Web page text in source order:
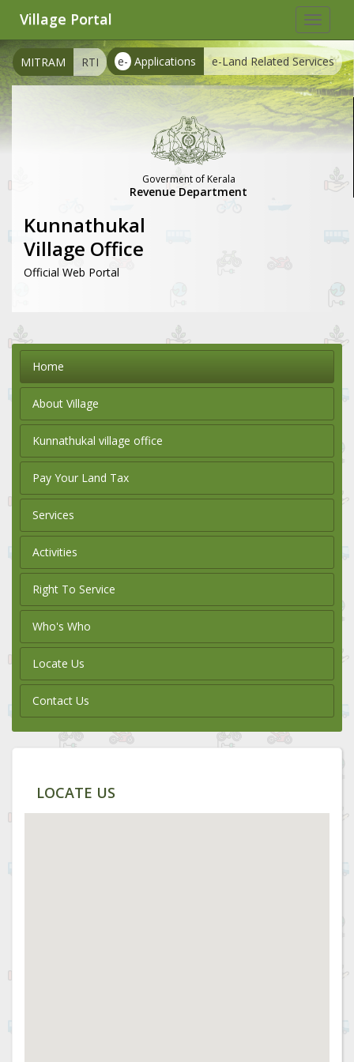
Toggle
Village Portal
e- Applications e-Land Related Services
MITRAM RTI
Goverment of Kerala
Revenue Department
Kunnathukal
Village Office
Official Web Portal
Home
About Village
Kunnathukal village office
Pay Your Land Tax
Services
Activities
Right To Service
Who's Who
Locate Us
Contact Us
LOCATE US